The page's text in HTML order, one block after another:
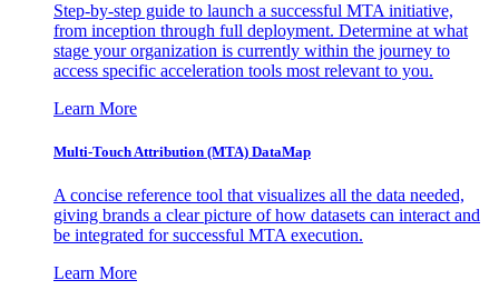
Step-by-step guide to launch a successful MTA initiative,
from inception through full deployment. Determine at what
stage your organization is currently within the journey to
access specific acceleration tools most relevant to you.
Learn More
Multi-Touch Attribution (MTA) DataMap
A concise reference tool that visualizes all the data needed,
giving brands a clear picture of how datasets can interact and
be integrated for successful MTA execution.
Learn More